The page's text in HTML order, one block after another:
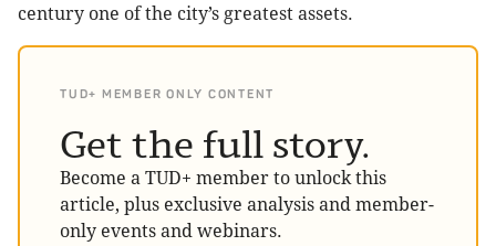
century one of the city’s greatest assets.
TUD+ MEMBER ONLY CONTENT
Get the full story.
Become a TUD+ member to unlock this
article, plus exclusive analysis and member-
only events and webinars.